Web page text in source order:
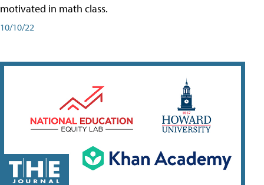
motivated in math class.
10/10/22